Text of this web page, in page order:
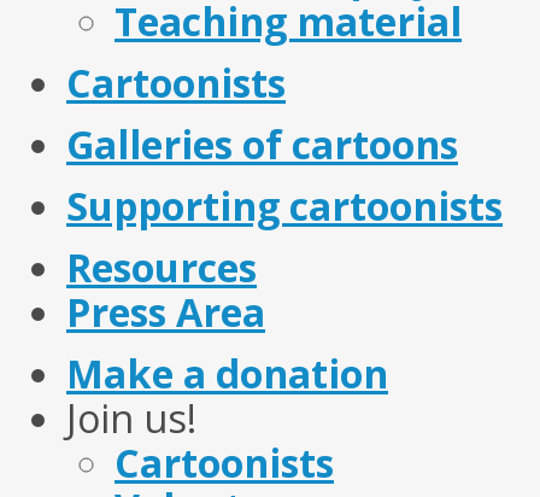
Teaching material
Cartoonists
Galleries of cartoons
Supporting cartoonists
Resources
Press Area
Make a donation
Join us!
Cartoonists